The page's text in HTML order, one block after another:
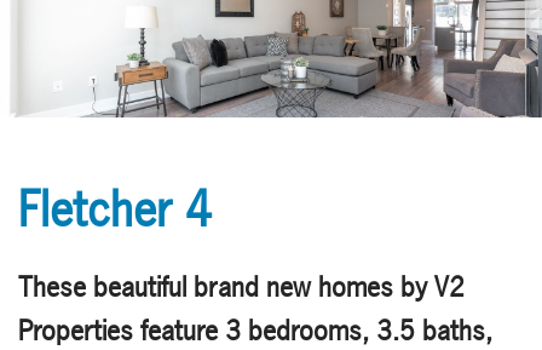
Fletcher 4
These beautiful brand new homes by V2
Properties feature 3 bedrooms, 3.5 baths,